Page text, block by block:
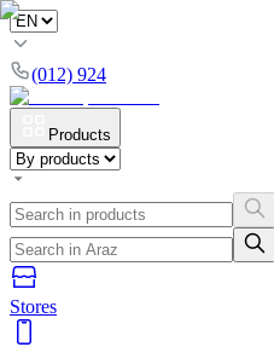
(012) 924
Products
Stores